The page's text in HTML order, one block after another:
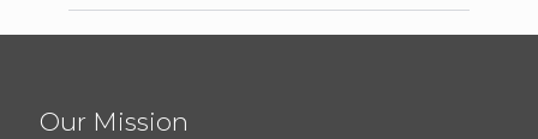
Our Mission